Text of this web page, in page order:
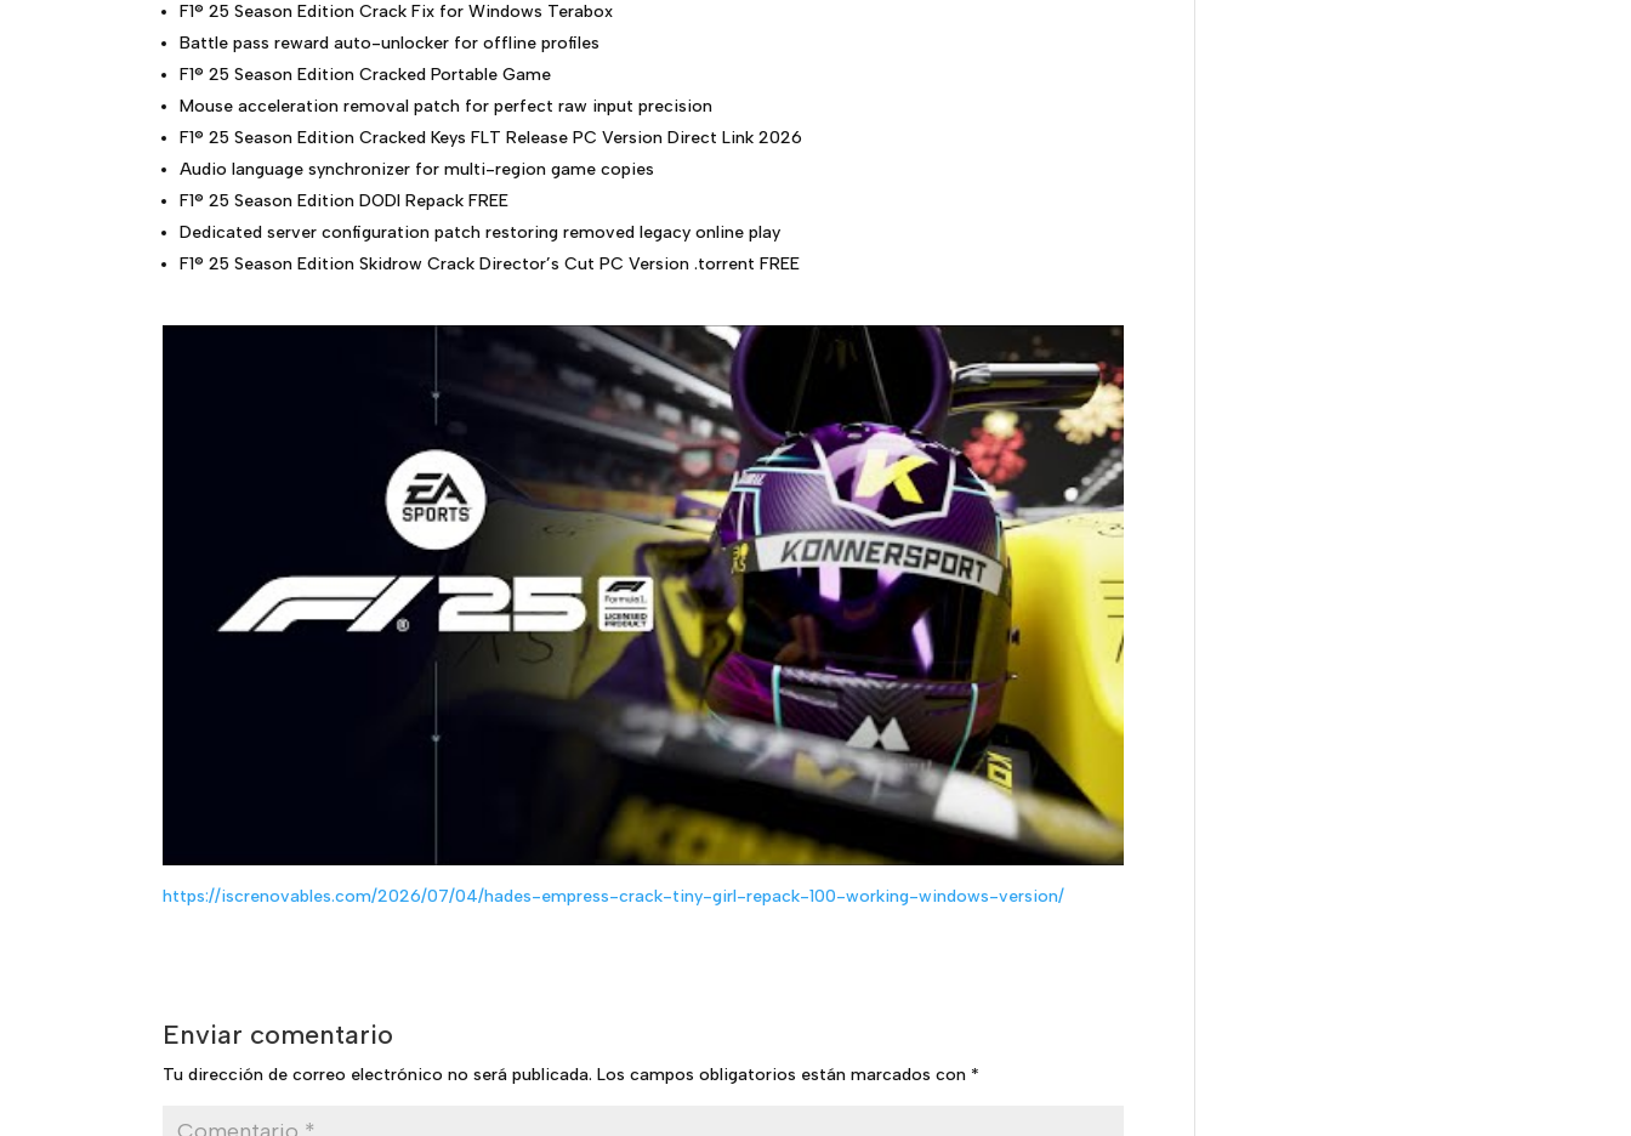
F1® 25 Season Edition Crack Fix for Windows Terabox
Battle pass reward auto-unlocker for offline profiles
F1® 25 Season Edition Cracked Portable Game
Mouse acceleration removal patch for perfect raw input precision
F1® 25 Season Edition Cracked Keys FLT Release PC Version Direct Link 2026
Audio language synchronizer for multi-region game copies
F1® 25 Season Edition DODI Repack FREE
Dedicated server configuration patch restoring removed legacy online play
F1® 25 Season Edition Skidrow Crack Director’s Cut PC Version .torrent FREE
https://iscrenovables.com/2026/07/04/hades-empress-crack-tiny-girl-repack-100-working-windows-version/
Enviar comentario
Tu dirección de correo electrónico no será publicada. Los campos obligatorios están marcados con *